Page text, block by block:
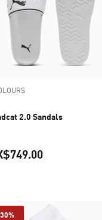
2.0 Sandals